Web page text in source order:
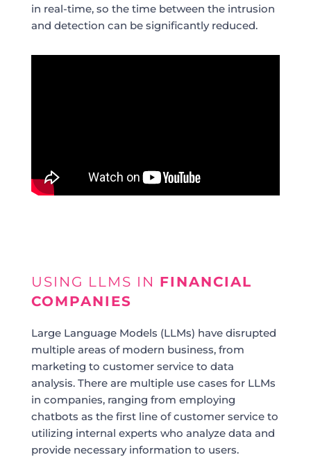
in real-time, so the time between the intrusion
and detection can be significantly reduced.
USING LLMS IN FINANCIAL
COMPANIES
Large Language Models (LLMs) have disrupted
multiple areas of modern business, from
marketing to customer service to data
analysis. There are multiple use cases for LLMs
in companies, ranging from employing
chatbots as the first line of customer service to
utilizing internal experts who analyze data and
provide necessary information to users.